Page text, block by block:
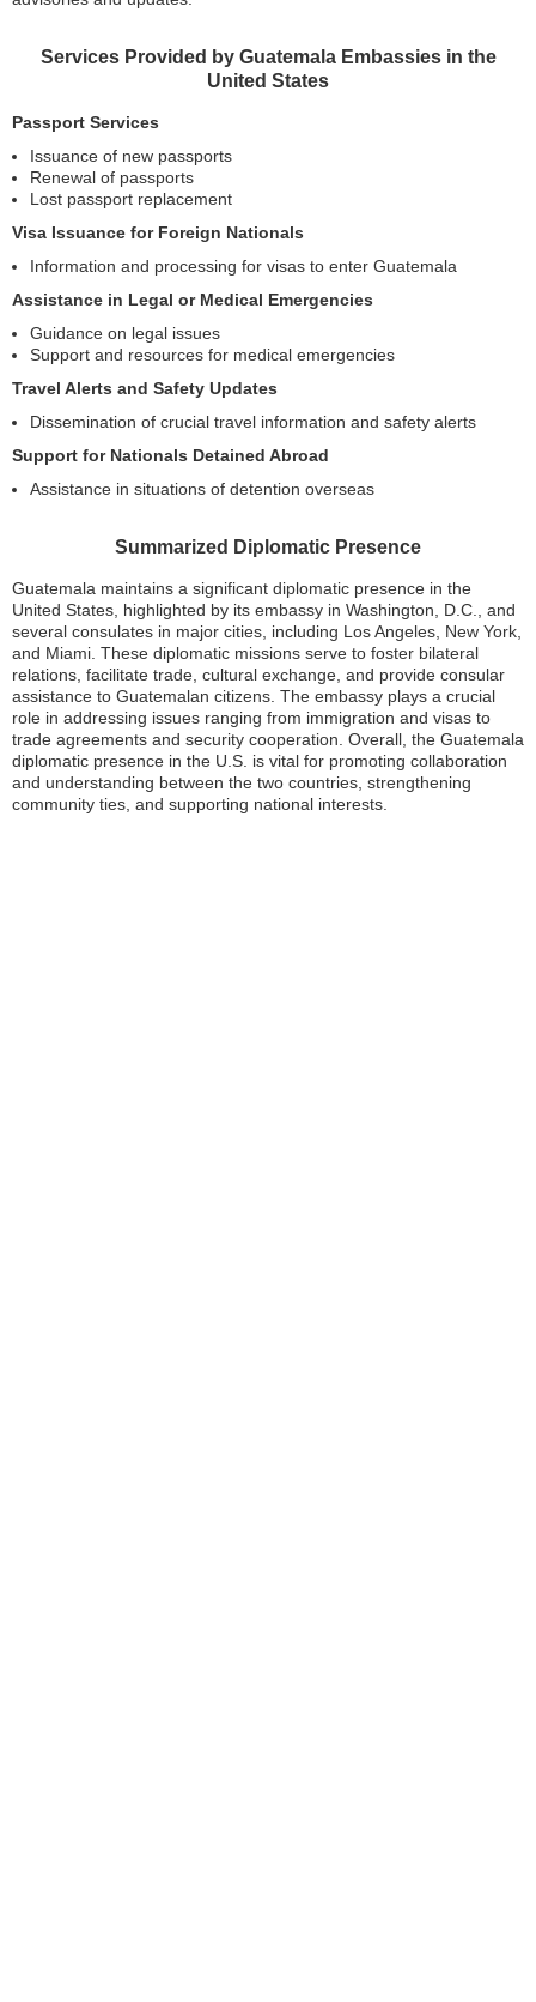
Services Provided by Guatemala Embassies in the
United States
Passport Services
Issuance of new passports
Renewal of passports
Lost passport replacement
Visa Issuance for Foreign Nationals
Information and processing for visas to enter Guatemala
Assistance in Legal or Medical Emergencies
Guidance on legal issues
Support and resources for medical emergencies
Travel Alerts and Safety Updates
Dissemination of crucial travel information and safety alerts
Support for Nationals Detained Abroad
Assistance in situations of detention overseas
Summarized Diplomatic Presence
Guatemala maintains a significant diplomatic presence in the
United States, highlighted by its embassy in Washington, D.C., and
several consulates in major cities, including Los Angeles, New York,
and Miami. These diplomatic missions serve to foster bilateral
relations, facilitate trade, cultural exchange, and provide consular
assistance to Guatemalan citizens. The embassy plays a crucial
role in addressing issues ranging from immigration and visas to
trade agreements and security cooperation. Overall, the Guatemala
diplomatic presence in the U.S. is vital for promoting collaboration
and understanding between the two countries, strengthening
community ties, and supporting national interests.